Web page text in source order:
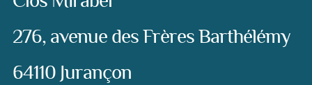
276, avenue des Frères Barthélémy
64110 Jurançon